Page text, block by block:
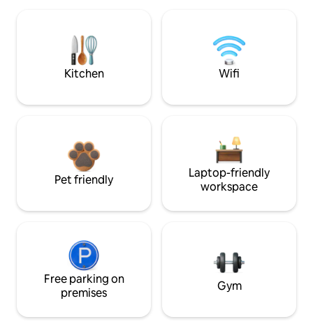
Kitchen Wifi
Pet friendly
Laptop-friendly
workspace
Free parking on
premises
Gym